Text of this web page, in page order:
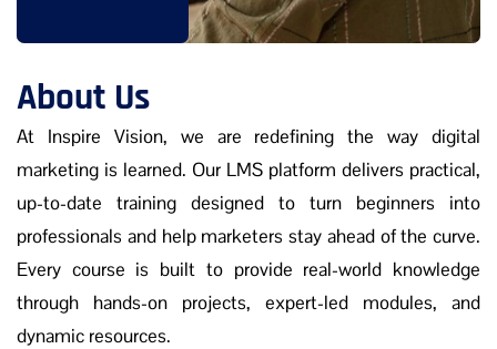
About Us
At Inspire Vision, we are redefining the way digital
marketing is learned. Our LMS platform delivers practical,
up-to-date training designed to turn beginners into
professionals and help marketers stay ahead of the curve.
Every course is built to provide real-world knowledge
through hands-on projects, expert-led modules, and
dynamic resources.